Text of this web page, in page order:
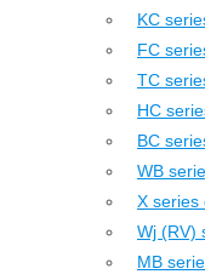
KC
FC
TC
HC
BC
WB
X series
Wj (RV)
MB